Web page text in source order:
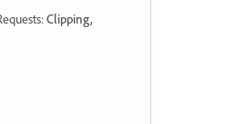
:Clipping,